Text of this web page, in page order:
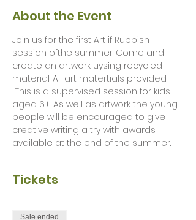
About the Event
Join us for the first Art if Rubbish
session ofthe summer. Come and
create an artwork uysing recycled
material. All art matertials provided.
This is a supervised session for kids
aged 6+. As well as artwork the young
people will be encouraged to give
creative writing a try with awards
available at the end of the summer.
Tickets
Sale ended